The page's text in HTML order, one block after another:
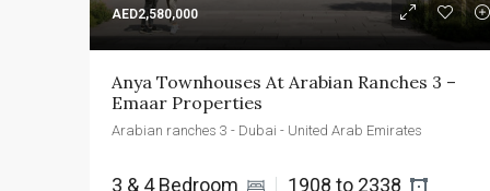
AED2,580,000
Anya Townhouses At Arabian Ranches 3 –
Emaar Properties
Arabian ranches 3 - Dubai - United Arab Emirates
3 & 4 Bedroom 1908 to 2338